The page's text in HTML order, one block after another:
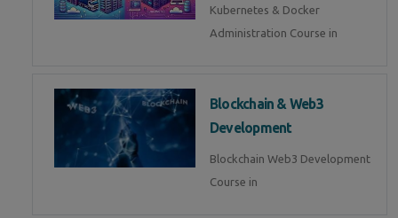
Kubernetes & Docker
Administration Course in
Blockchain & Web3
Development
Blockchain Web3 Development
Course in